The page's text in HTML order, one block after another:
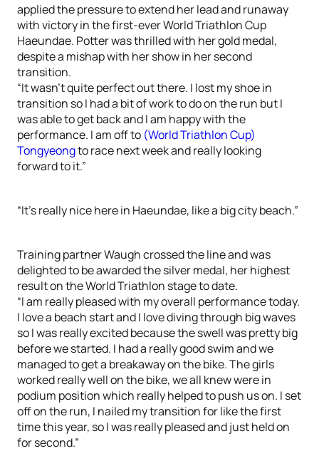
applied the pressure to extend her lead and runaway
with victory in the first-ever World Triathlon Cup
Haeundae. Potter was thrilled with her gold medal,
despite a mishap with her show in her second
transition.
“It wasn’t quite perfect out there. I lost my shoe in
transition so I had a bit of work to do on the run but I
was able to get back and I am happy with the
performance. I am off to (World Triathlon Cup)
Tongyeongto race next week and really looking
forward to it.”
“It’s really nice here in Haeundae, like a big city beach.”
Training partner Waugh crossed the line and was
delighted to be awarded the silver medal, her highest
result on the World Triathlon stage to date.
“I am really pleased with my overall performance today.
I love a beach start and I love diving through big waves
so I was really excited because the swell was pretty big
before we started. I had a really good swim and we
managed to get a breakaway on the bike. The girls
worked really well on the bike, we all knew were in
podium position which really helped to push us on. I set
off on the run, I nailed my transition for like the first
time this year, so I was really pleased and just held on
for second.”